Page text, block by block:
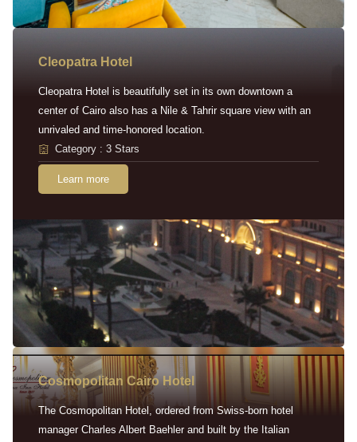
Cleopatra Hotel
Cleopatra Hotel is beautifully set in its own downtown a
center of Cairo also has a Nile & Tahrir square view with an
unrivaled and time-honored location.
Category : 3 Stars
Learn more
Cosmopolitan Cairo Hotel
The Cosmopolitan Hotel, ordered from Swiss-born hotel
manager Charles Albert Baehler and built by the Italian